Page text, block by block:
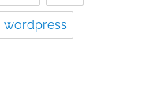
wordpress